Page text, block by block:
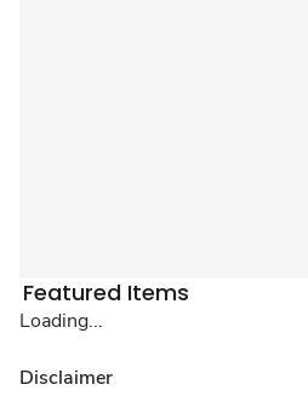
Featured Items
Loading...
Disclaimer